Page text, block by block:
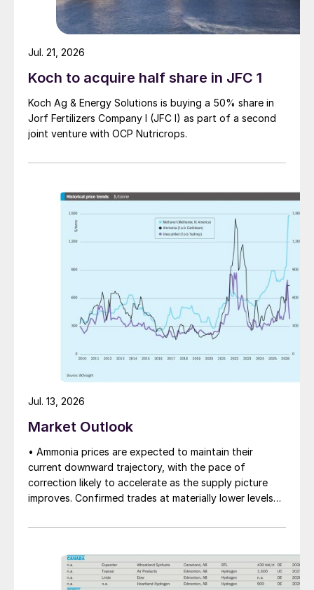
1.5 million t/a of acid n
Koch to acquire half share in JFC 1
Koch Ag & Energy Solutions is buying a 50% share in
Jorf Fertilizers Company I (JFC I) as part of a second
joint venture with OCP Nutricrops.
Jul. 21, 2026
Market Outlook
• Ammonia prices are expected to maintain their
current downward trajectory, with the pace of
correction likely to accelerate as the supply picture
improves. Confirmed trades at materially lower levels
softer.
Jul. 13, 2026